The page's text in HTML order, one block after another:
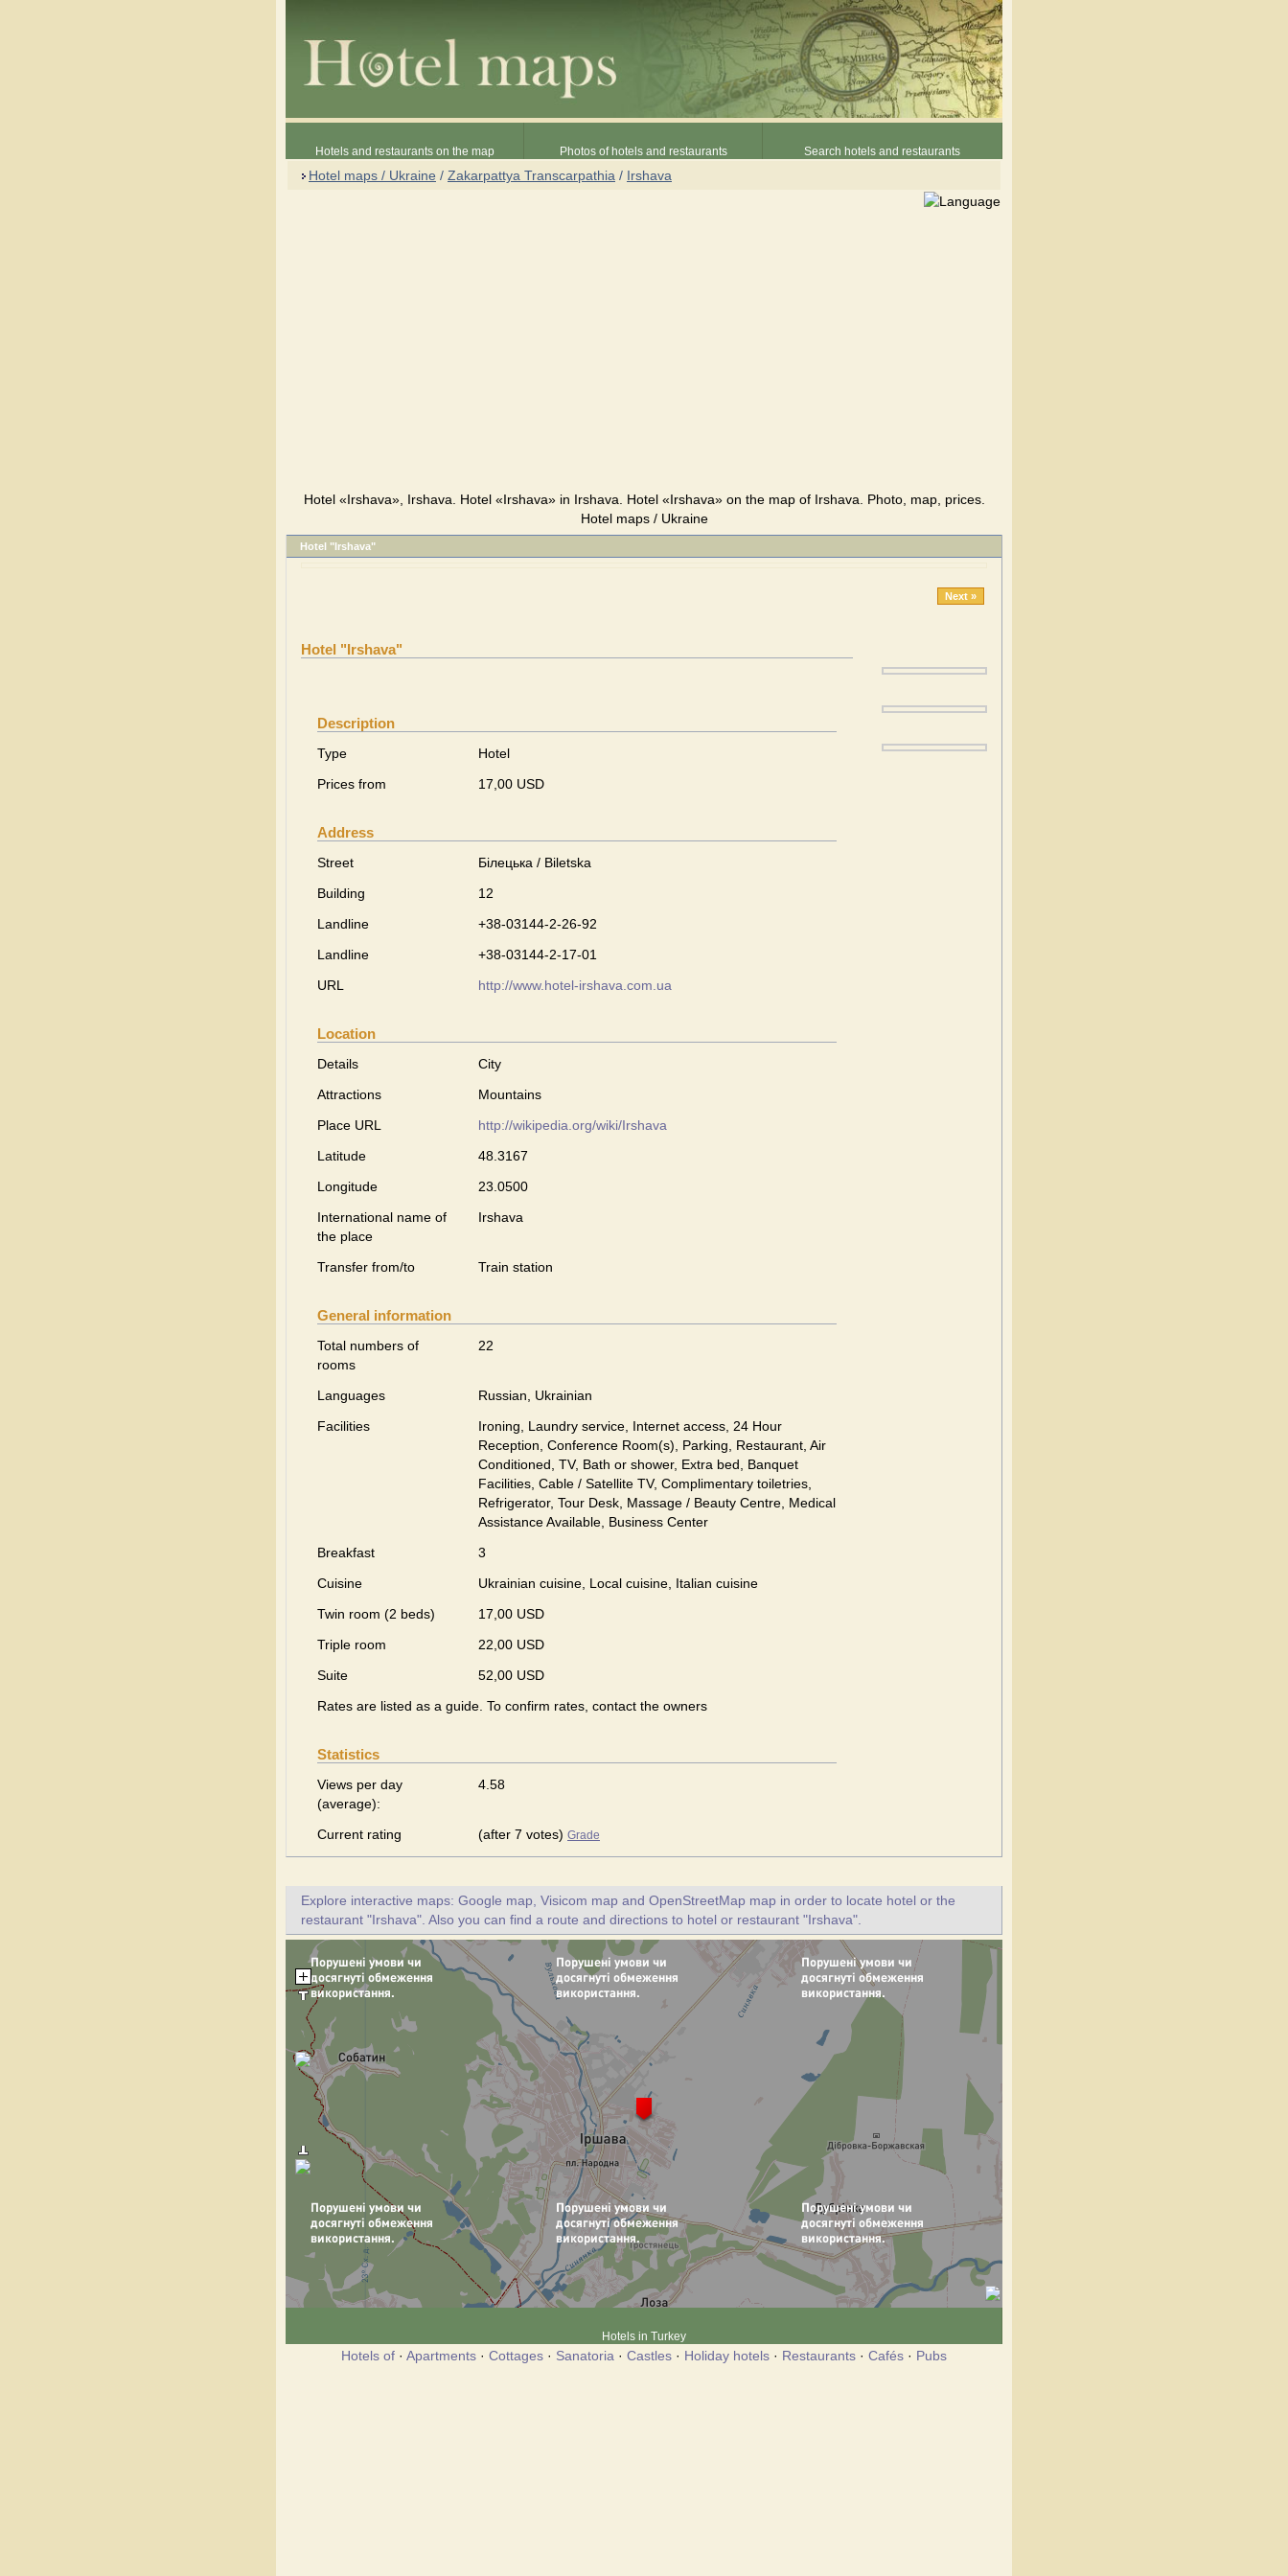
Hotels and restaurants on the map Photos of hotels and restaurants Search hotels and restaurants
Hotel maps / Ukraine / Zakarpattya Transcarpathia / Irshava
Hotel «Irshava», Irshava. Hotel «Irshava» in Irshava. Hotel «Irshava» on the map of Irshava. Photo, map, prices.
Hotel maps / Ukraine
Hotel "Irshava"
Next »
Hotel "Irshava"
Description
Type
Hotel
Prices from
17,00 USD
Address
Street
Білецька / Biletska
Building
12
Landline
+38-03144-2-26-92
Landline
+38-03144-2-17-01
URL
http://www.hotel-irshava.com.ua
Location
Details
City
Attractions
Mountains
Place URL
http://wikipedia.org/wiki/Irshava
Latitude
48.3167
Longitude
23.0500
International name of
the place
Irshava
Transfer from/to Train station
General information
Total numbers of
rooms
22
Languages
Russian, Ukrainian
Facilities
Ironing, Laundry service, Internet access, 24 Hour
Reception, Conference Room(s), Parking, Restaurant, Air
Conditioned, TV, Bath or shower, Extra bed, Banquet
Facilities, Cable / Satellite TV, Complimentary toiletries,
Refrigerator, Tour Desk, Massage / Beauty Centre, Medical
Assistance Available, Business Center
Breakfast
3
Cuisine
Ukrainian сuisine, Local сuisine, Italian сuisine
Twin room (2 beds)
17,00 USD
Triple room
22,00 USD
Suite
52,00 USD
Rates are listed as a guide. To confirm rates, contact the owners
Statistics
Views per day
(average):
4.58
Current rating (after 7 votes) Grade
Explore interactive maps: Google map, Visicom map and OpenStreetMap map in order to locate hotel or the
restaurant "Irshava". Also you can find a route and directions to hotel or restaurant "Irshava".
Hotels in Turkey
Hotels of · Apartments · Cottages · Sanatoria · Castles · Holiday hotels · Restaurants · Cafés · Pubs